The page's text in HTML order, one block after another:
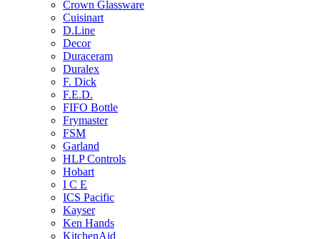
Crown Glassware
Cuisinart
D.Line
Decor
Duraceram
Duralex
F. Dick
F.E.D.
FIFO Bottle
Frymaster
FSM
Garland
HLP Controls
Hobart
I C E
ICS Pacific
Kayser
Ken Hands
KitchenAid